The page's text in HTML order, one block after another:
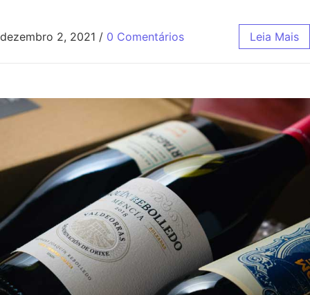
dezembro 2, 2021 / 0 Comentários Leia Mais